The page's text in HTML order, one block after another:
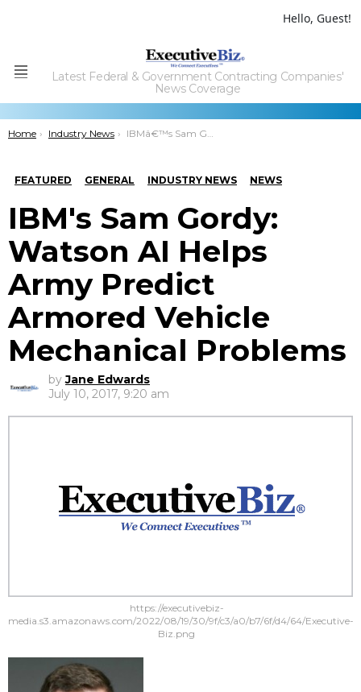
Hello, Guest!
Menu
Latest Federal & Government Contracting Companies'
News Coverage
You are here:
Home Industry News IBMâ€™s Sam Gordy: Watson AI Helps Army Predict Armored Vehicle Mechanical Problems
FEATURED GENERAL INDUSTRY NEWS NEWS
IBM's Sam Gordy:
Watson AI Helps
Army Predict
Armored Vehicle
Mechanical Problems
by Jane Edwards
July 10, 2017, 9:20 am
https://executivebiz-
media.s3.amazonaws.com/2022/08/19/30/9f/c3/a0/b7/6f/d4/64/Executive-
Biz.png